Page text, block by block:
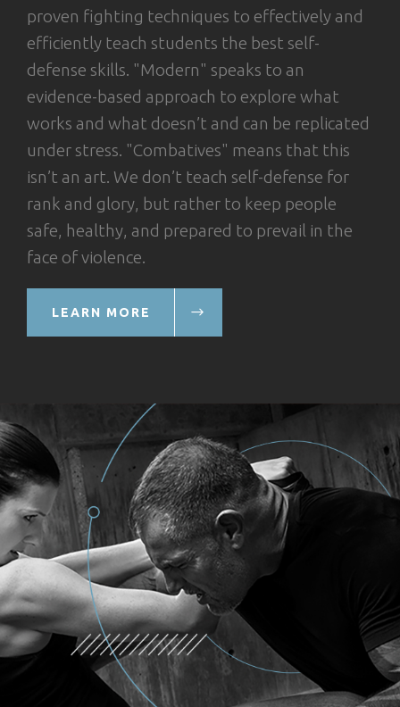
proven fighting techniques to effectively and
efficiently teach students the best self-
defense skills. "Modern" speaks to an
evidence-based approach to explore what
works and what doesn’t and can be replicated
under stress. "Combatives" means that this
isn’t an art. We don’t teach self-defense for
rank and glory, but rather to keep people
safe, healthy, and prepared to prevail in the
face of violence.
LEARN MORE